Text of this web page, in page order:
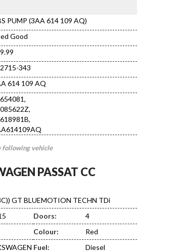
PUMP (3AA 614 109 AQ)
Good
343
614 109 AQ
following vehicle
PASSAT CC
GT BLUEMOTION TECHN TDi
Doors:
4
Colour:
Red
Fuel:
Diesel